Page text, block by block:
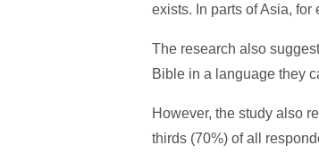
exists. In parts of Asia,
The research also
Bible in a language they
However, the study also
thirds (70%) of all